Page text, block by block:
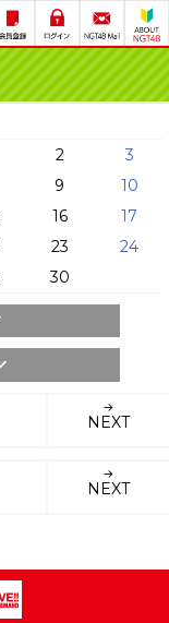
2
3
9
10
16
17
23
24
30
NEXT
NEXT